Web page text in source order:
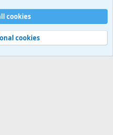
policy
Help
cookies
cookies